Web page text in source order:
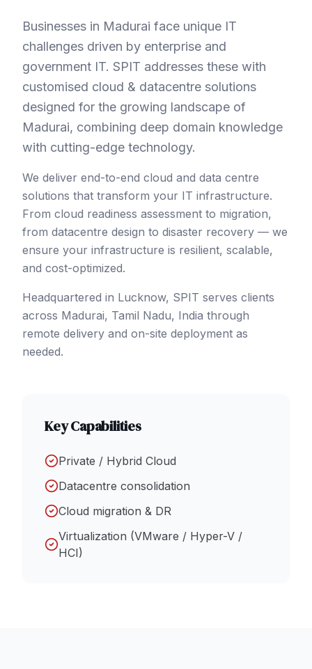
Businesses in Madurai face unique IT
challenges driven by enterprise and
government IT. SPIT addresses these with
customised cloud & datacentre solutions
designed for the growing landscape of
Madurai, combining deep domain knowledge
with cutting-edge technology.
We deliver end-to-end cloud and data centre
solutions that transform your IT infrastructure.
From cloud readiness assessment to migration,
from datacentre design to disaster recovery — we
ensure your infrastructure is resilient, scalable,
and cost-optimized.
Headquartered in Lucknow, SPIT serves clients
across Madurai, Tamil Nadu, India through
remote delivery and on-site deployment as
needed.
Key Capabilities
Private / Hybrid Cloud
Datacentre consolidation
Cloud migration & DR
Virtualization (VMware / Hyper-V /
HCI)